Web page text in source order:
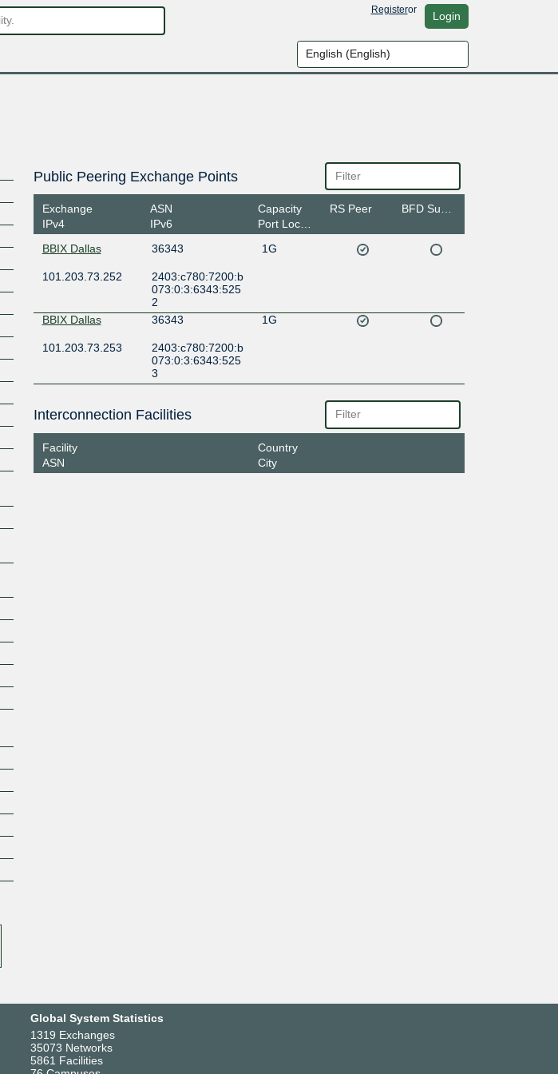
Registeror Login
Public Peering Exchange Points
Exchange
IPv4
ASN
IPv6
Capacity
Port Location
RS Peer
BBIX Dallas 36343 1G
101.203.73.252
2403:c780:7200:b
073:0:3:6343:525
2
BBIX Dallas
36343 1G
101.203.73.253
2403:c780:7200:b
073:0:3:6343:525
3
Interconnection Facilities
Facility
ASN
Country
City
Global System Statistics
1319 Exchanges
35073 Networks
5861 Facilities